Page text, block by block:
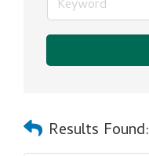
Results Found: